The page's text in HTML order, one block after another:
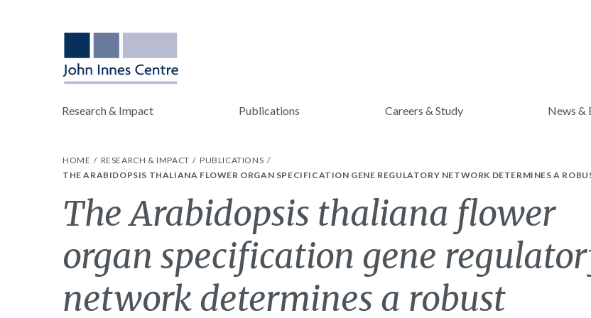
Research & Impact Publications Careers & Study News &
HOME RESEARCH & IMPACT
PUBLICATIONS
THE ARABIDOPSIS THALIANA FLOWER ORGAN SPECIFICATION GENE REGULATORY NETWORK DETERMINES A
The Arabidopsis thaliana flower
organ specification gene
network determines a robust